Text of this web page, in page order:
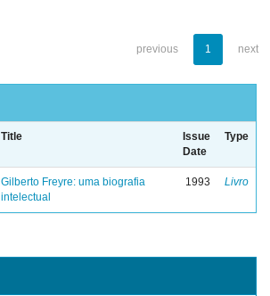
previous 1 next
Title
Issue
Date
Type
Gilberto Freyre: uma biografia
intelectual
1993 Livro